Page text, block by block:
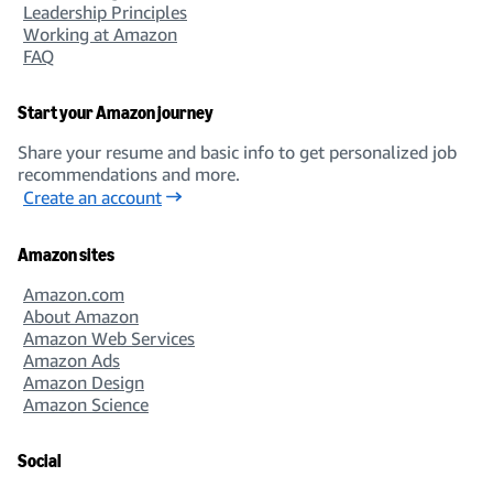
Leadership Principles
Working at Amazon
FAQ
Start your Amazon journey
Share your resume and basic info to get personalized job
recommendations and more.
Create an account
Amazon sites
Amazon.com
About Amazon
Amazon Web Services
Amazon Ads
Amazon Design
Amazon Science
Social